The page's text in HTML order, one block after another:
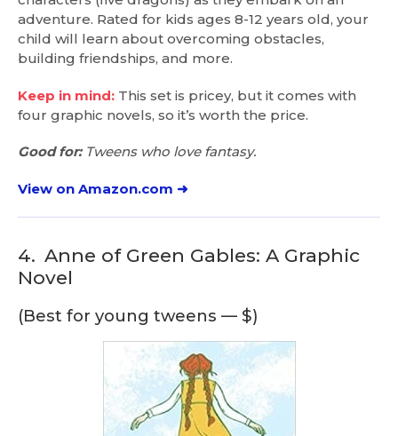
adventure. Rated for kids ages 8-12 years old, your
child will learn about overcoming obstacles,
building friendships, and more.
Keep in mind: This set is pricey, but it comes with
four graphic novels, so it’s worth the price.
Good for:Tweens who love fantasy.
View on Amazon.com ➜
4. Anne of Green Gables: A Graphic
Novel
(Best for young tweens — $)